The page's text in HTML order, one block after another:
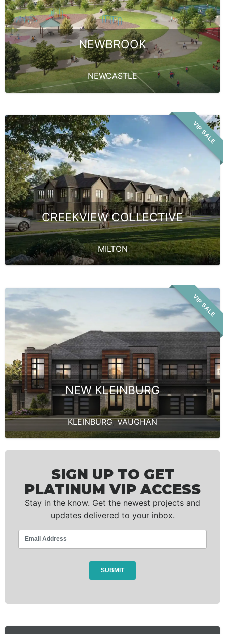
NEWBROOK
NEWCASTLE
VIP SALE
CREEKVIEW COLLECTIVE
MILTON
VIP SALE
NEW KLEINBURG
KLEINBURG,VAUGHAN
SIGN UP TO GET
PLATINUM VIP ACCESS
Stay in the know. Get the newest projects and
updates delivered to your inbox.